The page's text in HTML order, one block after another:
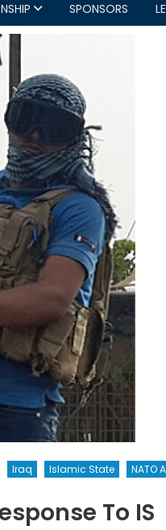
SPONSORS
Iraq Islamic State NATO
To IS